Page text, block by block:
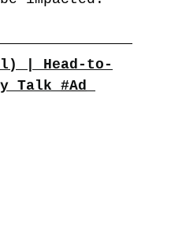
| Head-to-
Talk #Ad